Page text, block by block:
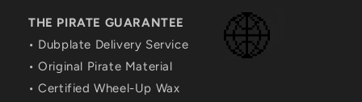
THE PIRATE GUARANTEE
• Dubplate Delivery Service
• Original Pirate Material
• Certified Wheel-Up Wax